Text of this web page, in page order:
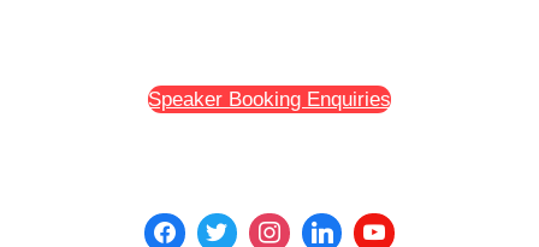
Speaker Booking Enquiries